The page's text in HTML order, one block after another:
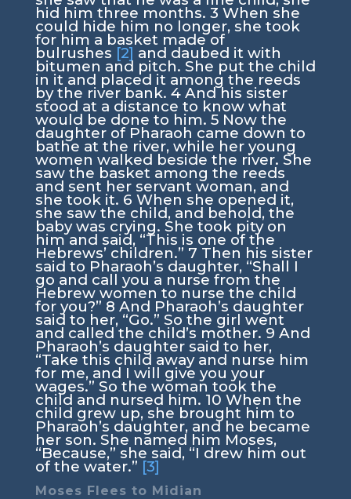
hid him three months. 3 When she
could hide him no longer, she took
for him a basket made of
bulrushes [2] and daubed it with
bitumen and pitch. She put the child
in it and placed it among the reeds
by the river bank. 4 And his sister
stood at a distance to know what
would be done to him. 5 Now the
daughter of Pharaoh came down to
bathe at the river, while her young
women walked beside the river. She
saw the basket among the reeds
and sent her servant woman, and
she took it. 6 When she opened it,
she saw the child, and behold, the
baby was crying. She took pity on
him and said, “This is one of the
Hebrews’ children.” 7 Then his sister
said to Pharaoh’s daughter, “Shall I
go and call you a nurse from the
Hebrew women to nurse the child
for you?” 8 And Pharaoh’s daughter
said to her, “Go.” So the girl went
and called the child’s mother. 9 And
Pharaoh’s daughter said to her,
“Take this child away and nurse him
for me, and I will give you your
wages.” So the woman took the
child and nursed him. 10 When the
child grew up, she brought him to
Pharaoh’s daughter, and he became
her son. She named him Moses,
“Because,” she said, “I drew him out
of the water.” [3]
Moses Flees to Midian